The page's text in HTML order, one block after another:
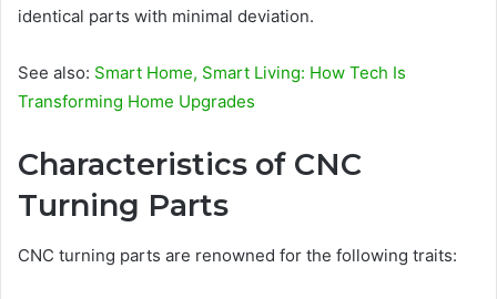
identical parts with minimal deviation.
See also: Smart Home, Smart Living: How Tech Is
Transforming Home Upgrades
Characteristics of CNC
Turning Parts
CNC turning parts are renowned for the following traits: